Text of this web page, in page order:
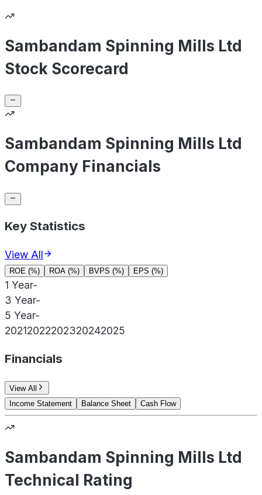
Sambandam Spinning Mills Ltd
Stock Scorecard
Sambandam Spinning Mills Ltd
Company Financials
Key Statistics
View All
ROE (%) ROA (%) BVPS (%) EPS (%)
1 Year-
3 Year-
5 Year-
20212022202320242025
Financials
View All
Income Statement
Balance Sheet Cash Flow
Sambandam Spinning Mills Ltd
Technical Rating